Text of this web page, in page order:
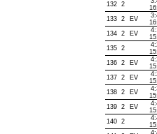
132 2
133 2 EV
134 2 EV
135 2
136 2 EV
137 2 EV
138 2 EV
139 2 EV
140 2